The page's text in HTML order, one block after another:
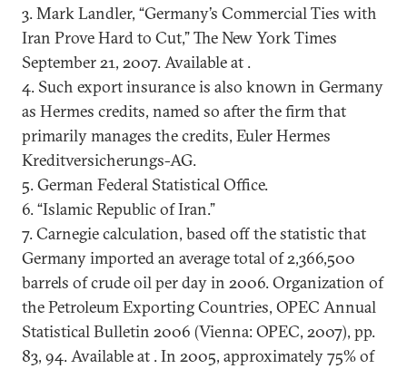
3. Mark Landler, “Germany’s Commercial Ties with
Iran Prove Hard to Cut,” The New York Times
September 21, 2007. Available at .
4. Such export insurance is also known in Germany
as Hermes credits, named so after the firm that
primarily manages the credits, Euler Hermes
Kreditversicherungs-AG.
5. German Federal Statistical Office.
6. “Islamic Republic of Iran.”
7. Carnegie calculation, based off the statistic that
Germany imported an average total of 2,366,500
barrels of crude oil per day in 2006. Organization of
the Petroleum Exporting Countries, OPEC Annual
Statistical Bulletin 2006 (Vienna: OPEC, 2007), pp.
83, 94. Available at . In 2005, approximately 75% of